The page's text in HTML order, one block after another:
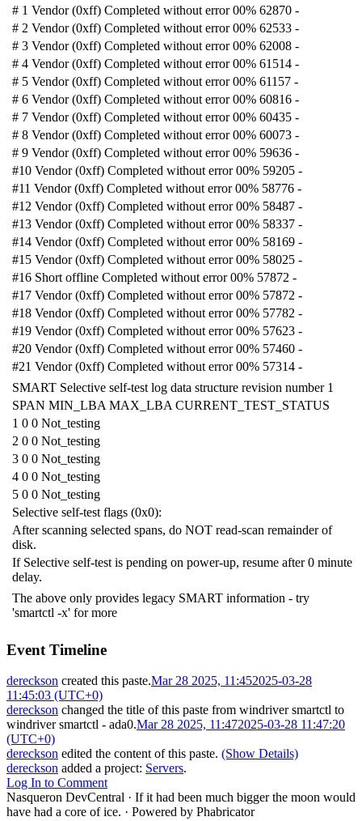
# 1 Vendor (0xff) Completed without error 00% 62870 -
# 2 Vendor (0xff) Completed without error 00% 62533 -
# 3 Vendor (0xff) Completed without error 00% 62008 -
# 4 Vendor (0xff) Completed without error 00% 61514 -
# 5 Vendor (0xff) Completed without error 00% 61157 -
# 6 Vendor (0xff) Completed without error 00% 60816 -
# 7 Vendor (0xff) Completed without error 00% 60435 -
# 8 Vendor (0xff) Completed without error 00% 60073 -
# 9 Vendor (0xff) Completed without error 00% 59636 -
#10 Vendor (0xff) Completed without error 00% 59205 -
#11 Vendor (0xff) Completed without error 00% 58776 -
#12 Vendor (0xff) Completed without error 00% 58487 -
#13 Vendor (0xff) Completed without error 00% 58337 -
#14 Vendor (0xff) Completed without error 00% 58169 -
#15 Vendor (0xff) Completed without error 00% 58025 -
#16 Short offline Completed without error 00% 57872 -
#17 Vendor (0xff) Completed without error 00% 57872 -
#18 Vendor (0xff) Completed without error 00% 57782 -
#19 Vendor (0xff) Completed without error 00% 57623 -
#20 Vendor (0xff) Completed without error 00% 57460 -
#21 Vendor (0xff) Completed without error 00% 57314 -
SMART Selective self-test log data structure revision number 1
SPAN MIN_LBA MAX_LBA CURRENT_TEST_STATUS
1 0 0 Not_testing
2 0 0 Not_testing
3 0 0 Not_testing
4 0 0 Not_testing
5 0 0 Not_testing
Selective self-test flags (0x0):
After scanning selected spans, do NOT read-scan remainder of
disk.
If Selective self-test is pending on power-up, resume after 0 minute
delay.
The above only provides legacy SMART information - try
'smartctl -x' for more
Event Timeline
dereckson created this paste.Mar 28 2025, 11:452025-03-28
11:45:03 (UTC+0)
dereckson changed the title of this paste from windriver smartctl to
windriver smartctl - ada0.Mar 28 2025, 11:472025-03-28 11:47:20
(UTC+0)
dereckson edited the content of this paste. (Show Details)
dereckson added a project: Servers.
Log In to Comment
Nasqueron DevCentral · If it had been much bigger the moon would
have had a core of ice. · Powered by Phabricator